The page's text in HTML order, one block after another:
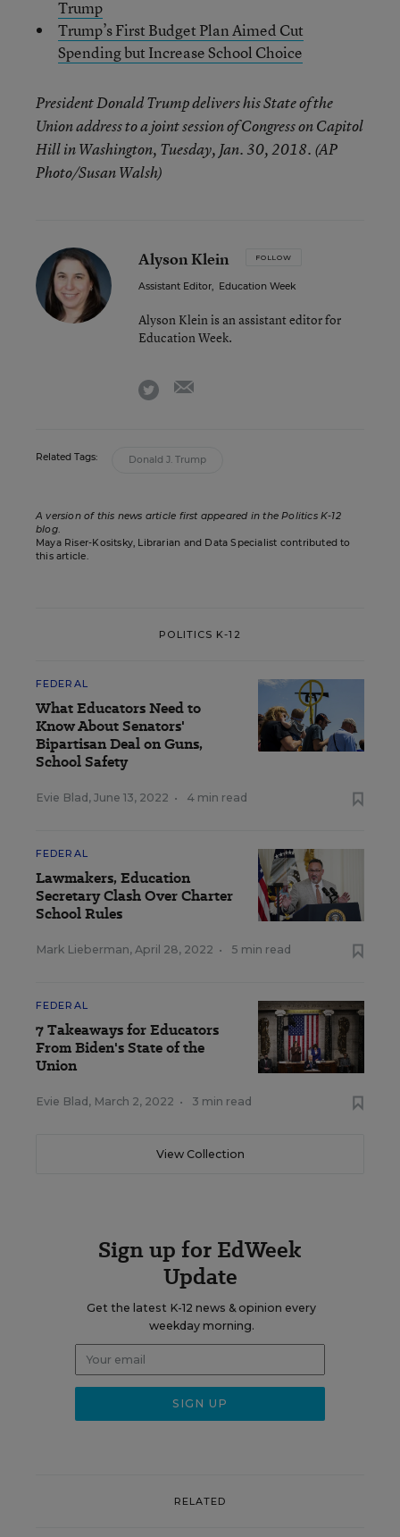
Trump
Trump’s First Budget Plan Aimed Cut
Spending but Increase School Choice
President Donald Trump delivers his State of the
Union address to a joint session of Congress on Capitol
Hill in Washington, Tuesday, Jan. 30, 2018. (AP
Photo/Susan Walsh)
Alyson Klein FOLLOW
Assistant Editor, Education Week
Alyson Klein is an assistant editor for
Education Week.
twitter
Related Tags: Donald J. Trump
A version of this news article first appeared in the Politics K-12
blog.
Maya Riser-Kositsky, Librarian and Data Specialist contributed to
this article.
POLITICS K-12
FEDERAL
What Educators Need to
Know About Senators'
Bipartisan Deal on Guns,
School Safety
Evie Blad , June 13, 2022 • 4 min read
FEDERAL
Lawmakers, Education
Secretary Clash Over Charter
School Rules
Mark Lieberman, April 28, 2022 • 5 min read
FEDERAL
7 Takeaways for Educators
From Biden's State of the
Union
Evie Blad , March 2, 2022 • 3 min read
View Collection
Sign up for EdWeek
Update
Get the latest K-12 news & opinion every
weekday morning.
RELATED